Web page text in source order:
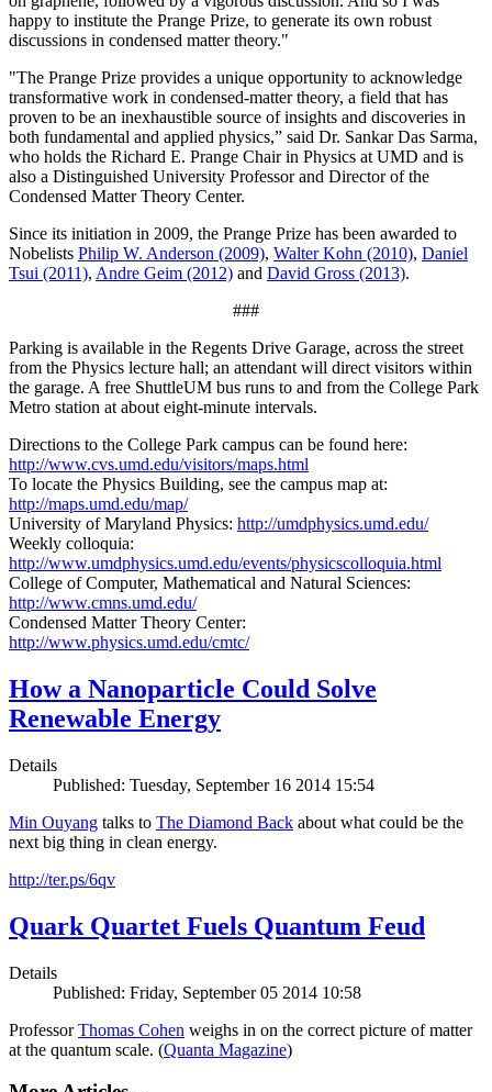
happy to institute the Prange Prize, to generate its own robust
discussions in condensed matter theory."
"The Prange Prize provides a unique opportunity to acknowledge
transformative work in condensed-matter theory, a field that has
proven to be an inexhaustible source of insights and discoveries in
both fundamental and applied physics,” said Dr. Sankar Das Sarma,
who holds the Richard E. Prange Chair in Physics at UMD and is
also a Distinguished University Professor and Director of the
Condensed Matter Theory Center.
Since its initiation in 2009, the Prange Prize has been awarded to
Nobelists Philip W. Anderson (2009), Walter Kohn (2010), Daniel
Tsui (2011), Andre Geim (2012) and David Gross (2013).
###
Parking is available in the Regents Drive Garage, across the street
from the Physics lecture hall; an attendant will direct visitors within
the garage. A free ShuttleUM bus runs to and from the College Park
Metro station at about eight-minute intervals.
Directions to the College Park campus can be found here:
http://www.cvs.umd.edu/visitors/maps.html
To locate the Physics Building, see the campus map at:
http://maps.umd.edu/map/
University of Maryland Physics: http://umdphysics.umd.edu/
Weekly colloquia:
http://www.umdphysics.umd.edu/events/physicscolloquia.html
College of Computer, Mathematical and Natural Sciences:
http://www.cmns.umd.edu/
Condensed Matter Theory Center:
http://www.physics.umd.edu/cmtc/
How a Nanoparticle Could Solve
Renewable Energy
Details
Published: Tuesday, September 16 2014 15:54
Min Ouyang talks to The Diamond Back about what could be the
next big thing in clean energy.
http://ter.ps/6qv
Quark Quartet Fuels Quantum Feud
Details
Published: Friday, September 05 2014 10:58
ProfessorThomas Cohen weighs in on the correct picture of matter
at the quantum scale. (Quanta Magazine)